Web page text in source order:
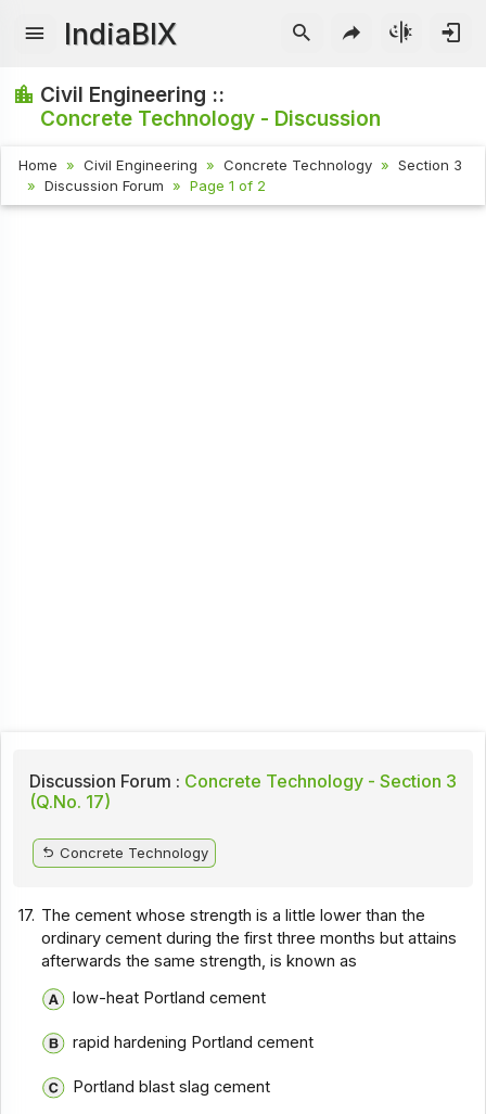
IndiaBIX
Civil Engineering ::
Concrete Technology - Discussion
Home Civil Engineering Concrete Technology
Section 3
Discussion Forum
Page 1 of 2
Discussion Forum : Concrete Technology - Section 3
(Q.No. 17)
Concrete Technology
17. The cement whose strength is a little lower than the
ordinary cement during the first three months but attains
afterwards the same strength, is known as
low-heat Portland cement
rapid hardening Portland cement
Portland blast slag cement